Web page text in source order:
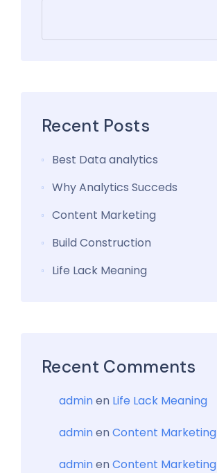
Recent Posts
Best Data analytics
Why Analytics Succeds
Content Marketing
Build Construction
Life Lack Meaning
Recent Comments
adminen Life Lack Meaning
adminen Content Marketing
adminen Content Marketing